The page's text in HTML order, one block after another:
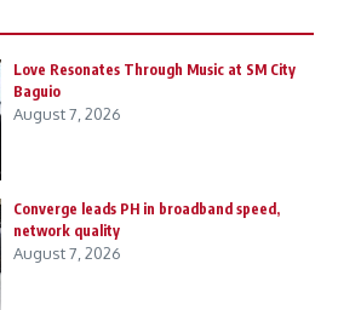
Love Resonates Through Music at SM City
Baguio
August 7, 2026
Converge leads PH in broadband speed,
network quality
August 7, 2026